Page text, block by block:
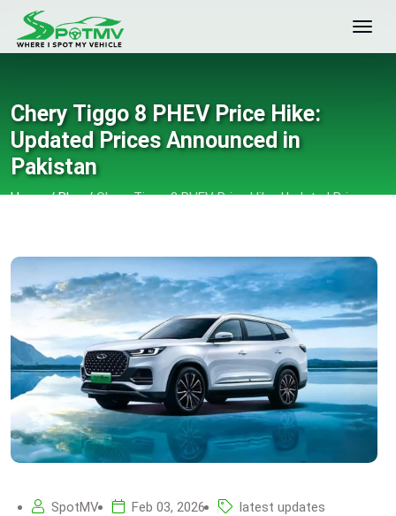
Chery Tiggo 8 PHEV Price Hike:
Updated Prices Announced in
Pakistan
Home / Blog / Chery Tiggo 8 PHEV Price Hike: Updated Prices
SpotMV Feb 03, 2026 latest updates